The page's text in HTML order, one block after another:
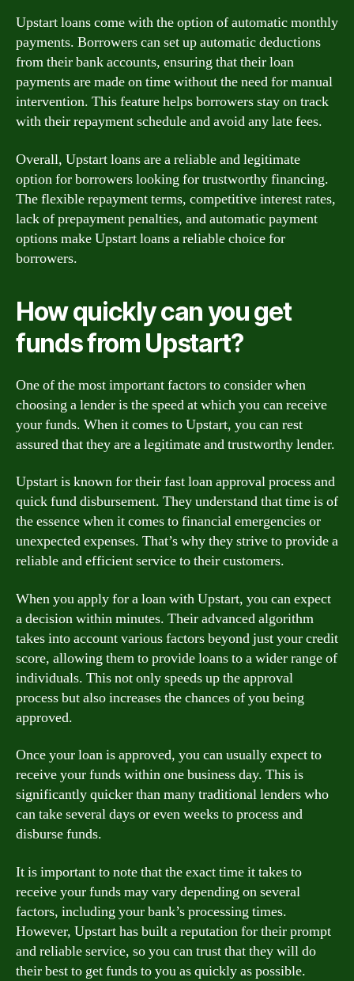
Upstart loans come with the option of automatic monthly
payments. Borrowers can set up automatic deductions
from their bank accounts, ensuring that their loan
payments are made on time without the need for manual
intervention. This feature helps borrowers stay on track
with their repayment schedule and avoid any late fees.
Overall, Upstart loans are a reliable and legitimate
option for borrowers looking for trustworthy financing.
The flexible repayment terms, competitive interest rates,
lack of prepayment penalties, and automatic payment
options make Upstart loans a reliable choice for
borrowers.
How quickly can you get
funds from Upstart?
One of the most important factors to consider when
choosing a lender is the speed at which you can receive
your funds. When it comes to Upstart, you can rest
assured that they are a legitimate and trustworthy lender.
Upstart is known for their fast loan approval process and
quick fund disbursement. They understand that time is of
the essence when it comes to financial emergencies or
unexpected expenses. That’s why they strive to provide a
reliable and efficient service to their customers.
When you apply for a loan with Upstart, you can expect
a decision within minutes. Their advanced algorithm
takes into account various factors beyond just your credit
score, allowing them to provide loans to a wider range of
individuals. This not only speeds up the approval
process but also increases the chances of you being
approved.
Once your loan is approved, you can usually expect to
receive your funds within one business day. This is
significantly quicker than many traditional lenders who
can take several days or even weeks to process and
disburse funds.
It is important to note that the exact time it takes to
receive your funds may vary depending on several
factors, including your bank’s processing times.
However, Upstart has built a reputation for their prompt
and reliable service, so you can trust that they will do
their best to get funds to you as quickly as possible.